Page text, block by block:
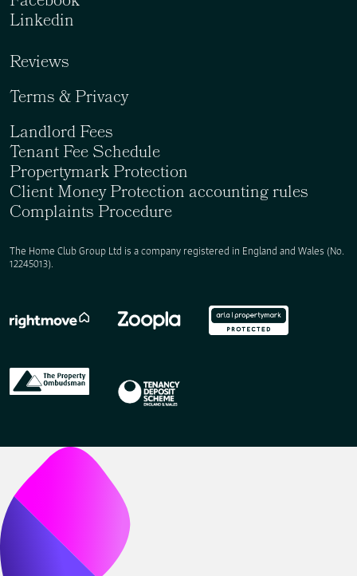
The Home Club Group Ltd is a company registered in England and Wales (No.
12245013).
Linkedin
Reviews
Terms & Privacy
Landlord Fees
Tenant Fee Schedule
Propertymark Protection
Client Money Protection accounting rules
Complaints Procedure